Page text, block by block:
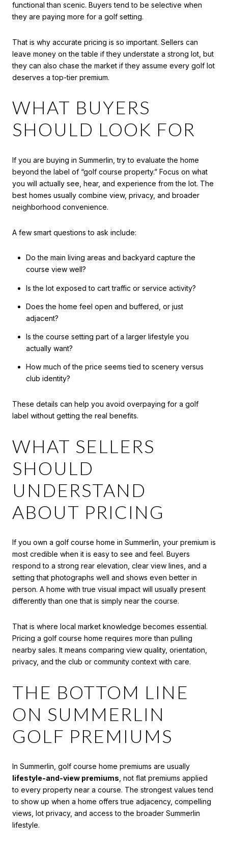
functional than scenic. Buyers tend to be selective when
they are paying more for a golf setting.
That is why accurate pricing is so important. Sellers can
leave money on the table if they understate a strong lot, but
they can also chase the market if they assume every golf lot
deserves a top-tier premium.
WHAT BUYERS
SHOULD LOOK FOR
If you are buying in Summerlin, try to evaluate the home
beyond the label of “golf course property.” Focus on what
you will actually see, hear, and experience from the lot. The
best homes usually combine view, privacy, and broader
neighborhood convenience.
A few smart questions to ask include:
Do the main living areas and backyard capture the
course view well?
Is the lot exposed to cart traffic or service activity?
Does the home feel open and buffered, or just
adjacent?
Is the course setting part of a larger lifestyle you
actually want?
How much of the price seems tied to scenery versus
club identity?
These details can help you avoid overpaying for a golf
label without getting the real benefits.
WHAT SELLERS
SHOULD
UNDERSTAND
ABOUT PRICING
If you own a golf course home in Summerlin, your premium is
most credible when it is easy to see and feel. Buyers
respond to a strong rear elevation, clear view lines, and a
setting that photographs well and shows even better in
person. A home with true visual impact will usually present
differently than one that is simply near the course.
That is where local market knowledge becomes essential.
Pricing a golf course home requires more than pulling
nearby sales. It means comparing view quality, orientation,
privacy, and the club or community context with care.
THE BOTTOM LINE
ON SUMMERLIN
GOLF PREMIUMS
In Summerlin, golf course home premiums are usually
lifestyle-and-view premiums , not flat premiums applied
to every property near a course. The strongest values tend
to show up when a home offers true adjacency, compelling
views, lot privacy, and access to the broader Summerlin
lifestyle.